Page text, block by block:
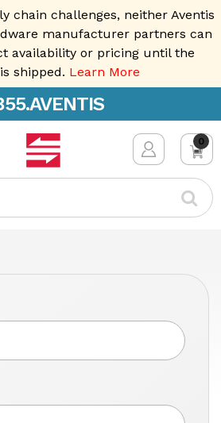
chain challenges, neither Aventis
manufacturer partners can
availability or pricing until the
shipped. Learn More
0